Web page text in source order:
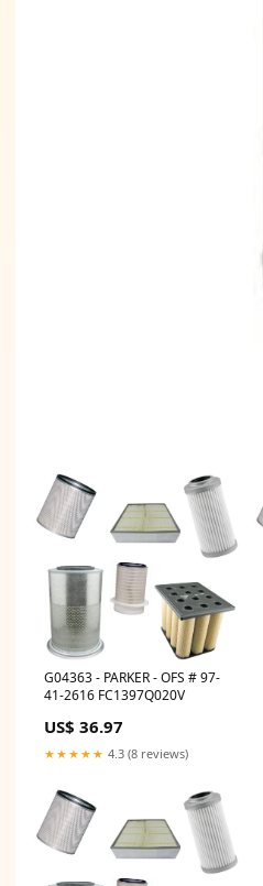
G04363 - PARKER - OFS # 97-
41-2616 FC1397Q020V
US$ 36.97
★★★★★ 4.3 (8 reviews)